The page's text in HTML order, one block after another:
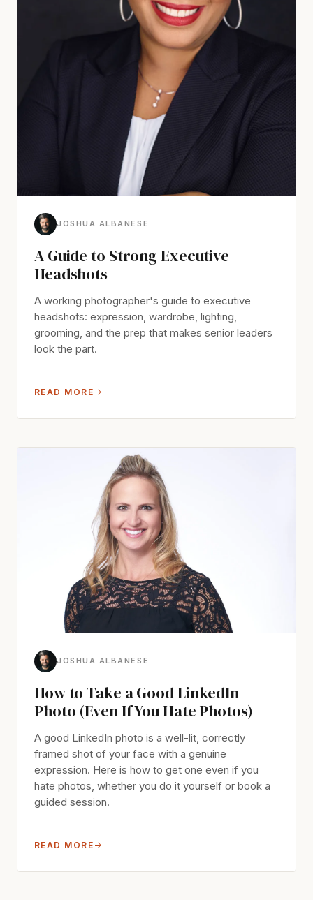
JOSHUA ALBANESE
A Guide to Strong Executive
Headshots
A working photographer's guide to executive
headshots: expression, wardrobe, lighting,
grooming, and the prep that makes senior leaders
look the part.
READ MORE →
JOSHUA ALBANESE
How to Take a Good LinkedIn
Photo (Even If You Hate Photos)
A good LinkedIn photo is a well-lit, correctly
framed shot of your face with a genuine
expression. Here is how to get one even if you
hate photos, whether you do it yourself or book a
guided session.
READ MORE →